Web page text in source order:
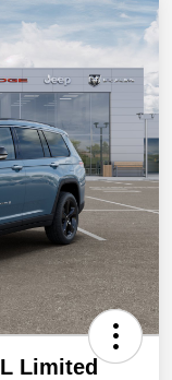
Limited